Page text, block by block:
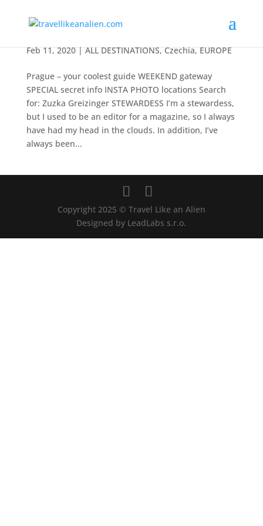
Feb 11, 2020|ALL DESTINATIONS,Czechia,EUROPE
Prague – your coolest guide WEEKEND gateway
SPECIAL secret info INSTA PHOTO locations Search
for: Zuzka Greizinger STEWARDESS I’m a stewardess,
but I used to be an editor for a magazine, so I always
have had my head in the clouds. In addition, I’ve
always been...
Copyright 2025 © Travel Like an Alien
Designed by LeadLabs s.r.o.